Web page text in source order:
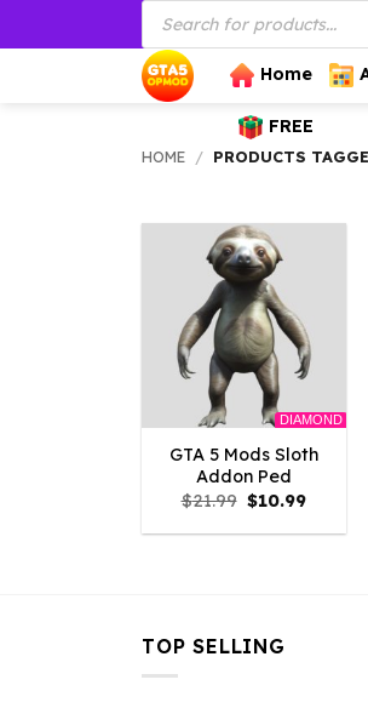
to
Products
search
Home
FREE
HOME / PRODUCTS
DIAMOND
GTA 5 Mods Sloth
Addon Ped
$21.99 Original
price
was:
$10.99Current
is:
TOP SELLING